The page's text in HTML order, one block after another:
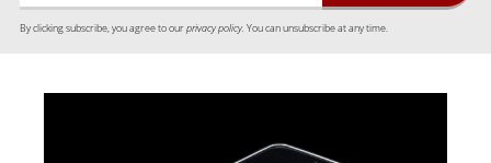
By clicking subscribe, you agree to ourprivacy policy. You can unsubscribe at any time.